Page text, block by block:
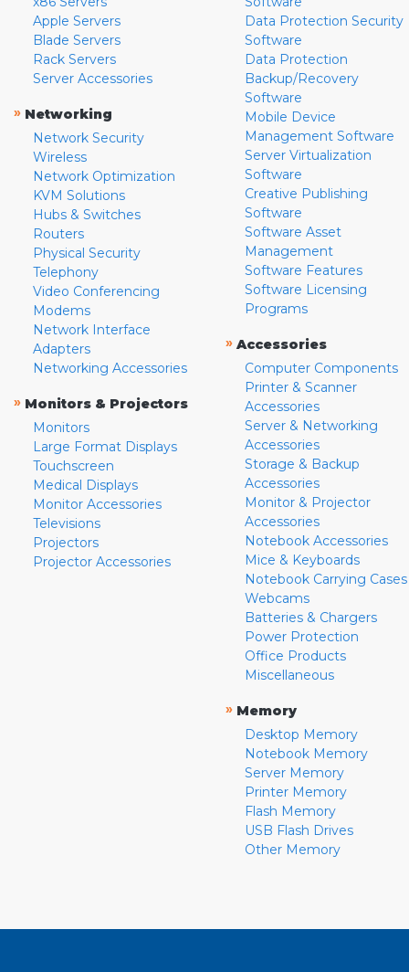
Apple Servers
Blade Servers
Rack Servers
Server Accessories
» Networking
Network Security
Wireless
Network Optimization
KVM Solutions
Hubs & Switches
Routers
Physical Security
Telephony
Video Conferencing
Modems
Network Interface
Adapters
Networking Accessories
» Monitors & Projectors
Monitors
Large Format Displays
Touchscreen
Medical Displays
Monitor Accessories
Televisions
Projectors
Projector Accessories
Data Protection Security
Software
Data Protection
Backup/Recovery
Software
Mobile Device
Management Software
Server Virtualization
Software
Creative Publishing
Software
Software Asset
Management
Software Features
Software Licensing
Programs
» Accessories
Computer Components
Printer & Scanner
Accessories
Server & Networking
Accessories
Storage & Backup
Accessories
Monitor & Projector
Accessories
Notebook Accessories
Mice & Keyboards
Notebook Carrying Cases
Webcams
Batteries & Chargers
Power Protection
Office Products
Miscellaneous
» Memory
Desktop Memory
Notebook Memory
Server Memory
Printer Memory
Flash Memory
USB Flash Drives
Other Memory